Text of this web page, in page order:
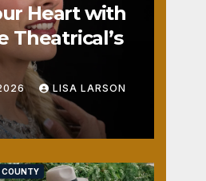
Heart with
Theatrical’s
LISA LARSON
COUNTY